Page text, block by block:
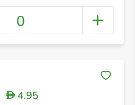
0
D4.95